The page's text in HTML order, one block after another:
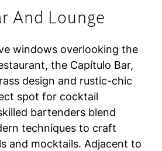
And Lounge
windows overlooking the
the Capítulo Bar,
design and rustic-chic
spot for cocktail
bartenders blend
techniques to craft
and mocktails. Adjacent to